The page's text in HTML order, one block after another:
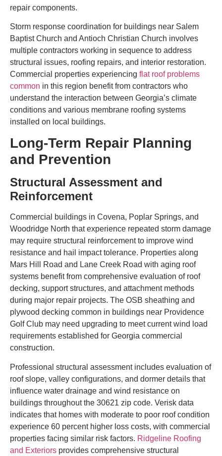
repair components.
Storm response coordination for buildings near Salem
Baptist Church and Antioch Christian Church involves
multiple contractors working in sequence to address
structural issues, roofing repairs, and interior restoration.
Commercial properties experiencing flat roof problems
common in this region benefit from contractors who
understand the interaction between Georgia’s climate
conditions and various membrane roofing systems
installed on local buildings.
Long-Term Repair Planning
and Prevention
Structural Assessment and
Reinforcement
Commercial buildings in Covena, Poplar Springs, and
Woodridge North that experience repeated storm damage
may require structural reinforcement to improve wind
resistance and hail impact tolerance. Properties along
Mars Hill Road and Lane Creek Road with aging roof
systems benefit from comprehensive evaluation of roof
decking, support structures, and attachment methods
during major repair projects. The OSB sheathing and
plywood decking common in buildings near Providence
Golf Club may need upgrading to meet current wind load
requirements established for Georgia commercial
construction.
Professional structural assessment includes evaluation of
roof slope, valley configurations, and dormer details that
influence water drainage and wind resistance on
buildings throughout the 30621 zip code. Verisk data
indicates that homes with moderate to poor roof condition
experience 60 percent higher loss costs, with commercial
properties facing similar risk factors. Ridgeline Roofing
and Exteriors provides comprehensive structural